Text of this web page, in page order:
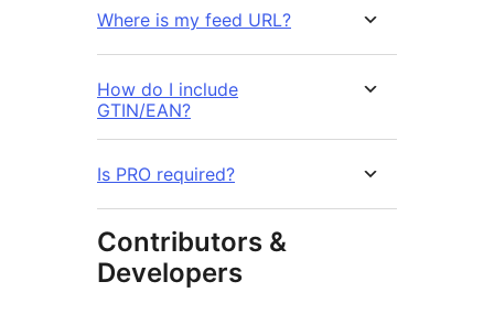
Where is my feed URL?
How do I include
GTIN/EAN?
Is PRO required?
Contributors &
Developers